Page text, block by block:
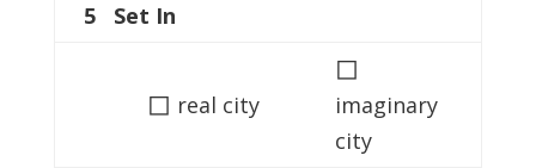
5 Set In
◻ real city
◻
imaginary
city